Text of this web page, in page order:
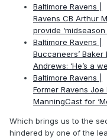
Baltimore Ravens |
Ravens CB Arthur
provide
Baltimore Ravens |
Buccaneers’
Andrews: ‘He’s a
Baltimore Ravens |
Former Ravens
ManningCast for
Which brings us to the
hindered by one of the